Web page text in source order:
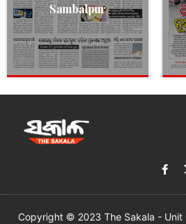
Sambalpur
Copyright © 2023 The Sakala - Unit